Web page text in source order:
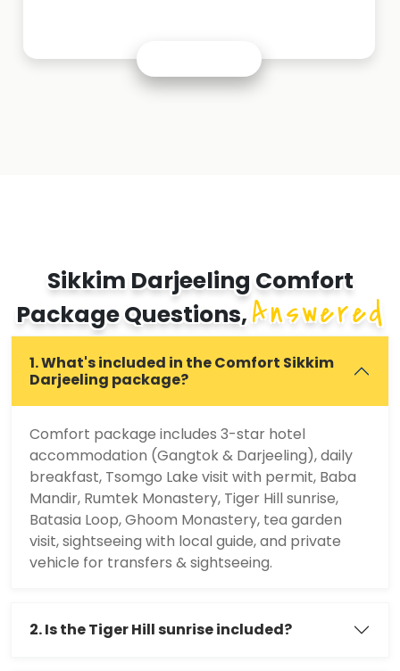
Sikkim Darjeeling Comfort
Package Questions, Answered
1. What's included in the Comfort Sikkim
Darjeeling package?
Comfort package includes 3-star hotel
accommodation (Gangtok & Darjeeling), daily
breakfast, Tsomgo Lake visit with permit, Baba
Mandir, Rumtek Monastery, Tiger Hill sunrise,
Batasia Loop, Ghoom Monastery, tea garden
visit, sightseeing with local guide, and private
vehicle for transfers & sightseeing.
2. Is the Tiger Hill sunrise included?